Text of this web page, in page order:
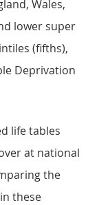
Wales,
lower super
(fifths),
Deprivation
life tables
at national
the
these